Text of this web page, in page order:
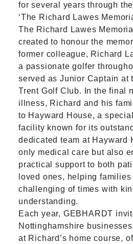
for several years through
‘The Richard Lawes
The Richard Lawes
created to honour the
former colleague, Richard
a passionate golfer
served as Junior Captain at
Trent Golf Club. In the final
illness, Richard and his
to Hayward House, a
facility known for its
dedicated team at Hayward
only medical care but also
practical support to both
loved ones, helping
challenging of times with
understanding.
Each year, GEBHARDT
Nottinghamshire
at Richard’s home course,